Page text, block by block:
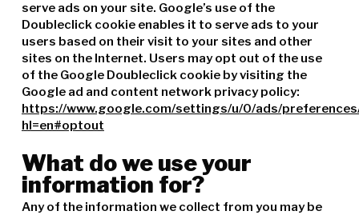
serve ads on your site. Google’s use of the
Doubleclick cookie enables it to serve ads to your
users based on their visit to your sites and other
sites on the Internet. Users may opt out of the use
of the Google Doubleclick cookie by visiting the
Google ad and content network privacy policy:
https://www.google.com/settings/u/0/ads/
hl=en#optout
What do we use your
information for?
Any of the information we collect from you may be